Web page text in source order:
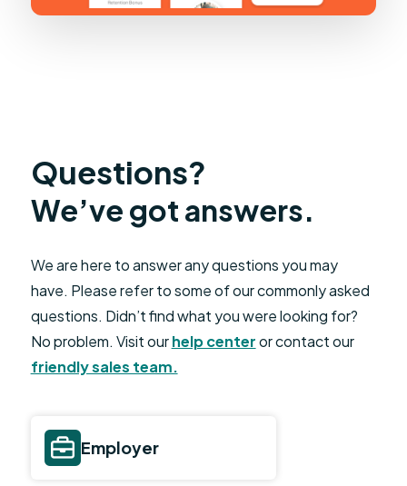
Questions?
We’ve got answers.
We are here to answer any questions you may
have. Please refer to some of our commonly asked
questions. Didn’t find what you were looking for?
No problem. Visit ourhelp centeror contact our
friendly sales team.
Employer